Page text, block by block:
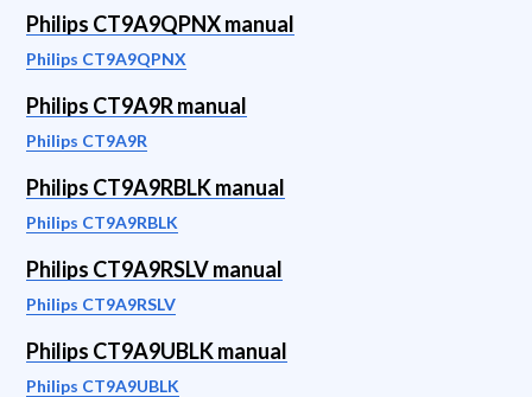
Philips CT9A9QPNX manual
Philips CT9A9QPNX
Philips CT9A9R manual
Philips CT9A9R
Philips CT9A9RBLK manual
Philips CT9A9RBLK
Philips CT9A9RSLV manual
Philips CT9A9RSLV
Philips CT9A9UBLK manual
Philips CT9A9UBLK